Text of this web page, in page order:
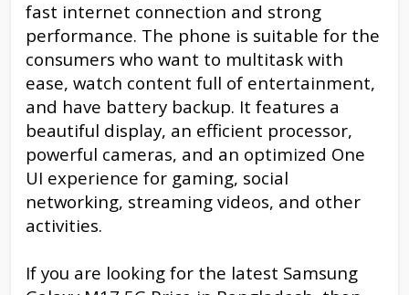
fast internet connection and strong
performance. The phone is suitable for the
consumers who want to multitask with
ease, watch content full of entertainment,
and have battery backup. It features a
beautiful display, an efficient processor,
powerful cameras, and an optimized One
UI experience for gaming, social
networking, streaming videos, and other
activities.
If you are looking for the latest Samsung